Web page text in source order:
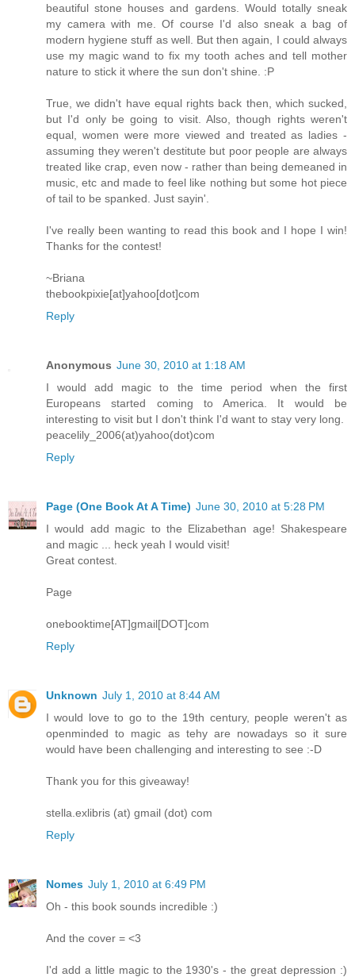
beautiful stone houses and gardens. Would totally sneak
my camera with me. Of course I'd also sneak a bag of
modern hygiene stuff as well. But then again, I could always
use my magic wand to fix my tooth aches and tell mother
nature to stick it where the sun don't shine. :P
True, we didn't have equal rights back then, which sucked,
but I'd only be going to visit. Also, though rights weren't
equal, women were more viewed and treated as ladies -
assuming they weren't destitute but poor people are always
treated like crap, even now - rather than being demeaned in
music, etc and made to feel like nothing but some hot piece
of tail to be spanked. Just sayin'.
I've really been wanting to read this book and I hope I win!
Thanks for the contest!
~Briana
thebookpixie[at]yahoo[dot]com
Reply
Anonymous June 30, 2010 at 1:18 AM
I would add magic to the time period when the first
Europeans started coming to America. It would be
interesting to visit but I don't think I'd want to stay very long.
peacelily_2006(at)yahoo(dot)com
Reply
Page (One Book At A Time) June 30, 2010 at 5:28 PM
I would add magic to the Elizabethan age! Shakespeare
and magic ... heck yeah I would visit!
Great contest.
Page
onebooktime[AT]gmail[DOT]com
Reply
Unknown July 1, 2010 at 8:44 AM
I would love to go to the 19th century, people weren't as
openminded to magic as tehy are nowadays so it sure
would have been challenging and interesting to see :-D
Thank you for this giveaway!
stella.exlibris (at) gmail (dot) com
Reply
Nomes July 1, 2010 at 6:49 PM
Oh - this book sounds incredible :)
And the cover = <3
I'd add a little magic to the 1930's - the great depression :)